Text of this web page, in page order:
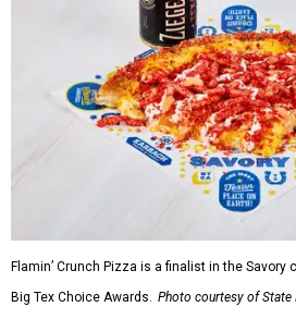
Flamin’ Crunch Pizza is a finalist in the Savory
Big Tex Choice Awards. Photo courtesy of State